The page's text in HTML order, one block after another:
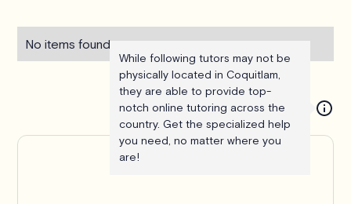
No items found.
While following tutors may not be
physically located in Coquitlam,
they are able to provide top-
notch online tutoring across the
country. Get the specialized help
you need, no matter where you
are!